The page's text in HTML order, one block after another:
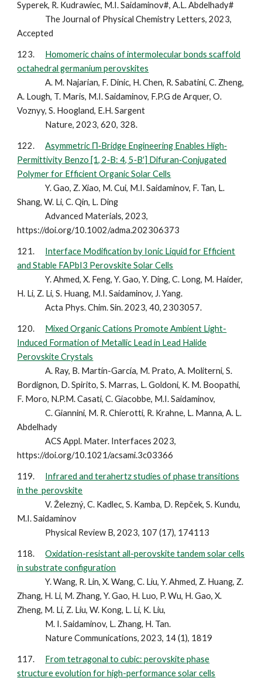
Syperek, R. Kudrawiec, M.I. Saidaminov#, A.L. Abdelhady#
The Journal of Physical Chemistry Letters, 2023,
Accepted
123.
Homomeric chains of intermolecular bonds scaffold
octahedral germanium perovskites
A. M. Najarian, F. Dinic, H. Chen, R. Sabatini, C. Zheng,
A. Lough, T. Maris, M.I. Saidaminov, F.P.G de Arquer, O.
Voznyy, S. Hoogland, E.H. Sargent
Nature, 2023, 620, 328.
122.
Asymmetric Π‐Bridge Engineering Enables High‐
Permittivity Benzo [1, 2‐B: 4, 5‐B′] Difuran‐Conjugated
Polymer for Efficient Organic Solar Cells
Y. Gao, Z. Xiao, M. Cui, M.I. Saidaminov, F. Tan, L.
Shang, W. Li, C. Qin, L. Ding
Advanced Materials, 2023,
https://doi.org/10.1002/adma.202306373
121.
Interface Modification by Ionic Liquid for Efficient
and Stable FAPbI3 Perovskite Solar Cells
Y. Ahmed, X. Feng, Y. Gao, Y. Ding, C. Long, M. Haider,
H. Li, Z. Li, S. Huang, M.I. Saidaminov, J. Yang.
Acta Phys. Chim. Sin. 2023, 40, 2303057.
120.
Mixed Organic Cations Promote Ambient Light-
Induced Formation of Metallic Lead in Lead Halide
Perovskite Crystals
A. Ray, B. Martín-García, M. Prato, A. Moliterni, S.
Bordignon, D. Spirito, S. Marras, L. Goldoni, K. M. Boopathi,
F. Moro, N.P.M. Casati, C. Giacobbe, M.I. Saidaminov,
C. Giannini, M. R. Chierotti, R. Krahne, L. Manna, A. L.
Abdelhady
ACS Appl. Mater. Interfaces 2023,
https://doi.org/10.1021/acsami.3c03366
119.
Infrared and terahertz studies of phase transitions
in the perovskite
V. Železný, C. Kadlec, S. Kamba, D. Repček, S. Kundu,
M.I. Saidaminov
Physical Review B, 2023, 107 (17), 174113
118.
Oxidation-resistant all-perovskite tandem solar cells
in substrate configuration
Y. Wang, R. Lin, X. Wang, C. Liu, Y. Ahmed, Z. Huang, Z.
Zhang, H. Li, M. Zhang, Y. Gao, H. Luo, P. Wu, H. Gao, X.
Zheng, M. Li, Z. Liu, W. Kong, L. Li, K. Liu,
M. I. Saidaminov, L. Zhang, H. Tan.
Nature Communications, 2023, 14 (1), 1819
117.
From tetragonal to cubic: perovskite phase
structure evolution for high-performance solar cells